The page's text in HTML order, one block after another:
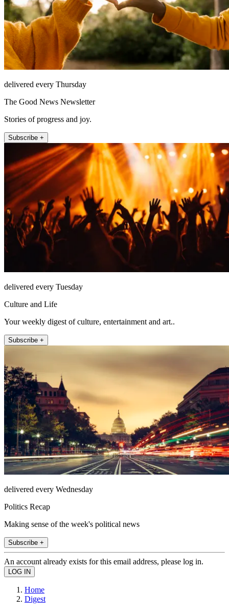
delivered every Thursday
The Good News Newsletter
Stories of progress and joy.
Subscribe +
delivered every Tuesday
Culture and Life
Your weekly digest of culture, entertainment and art..
Subscribe +
delivered every Wednesday
Politics Recap
Making sense of the week's political news
Subscribe +
An account already exists for this email address, please log in.
Home
Digest